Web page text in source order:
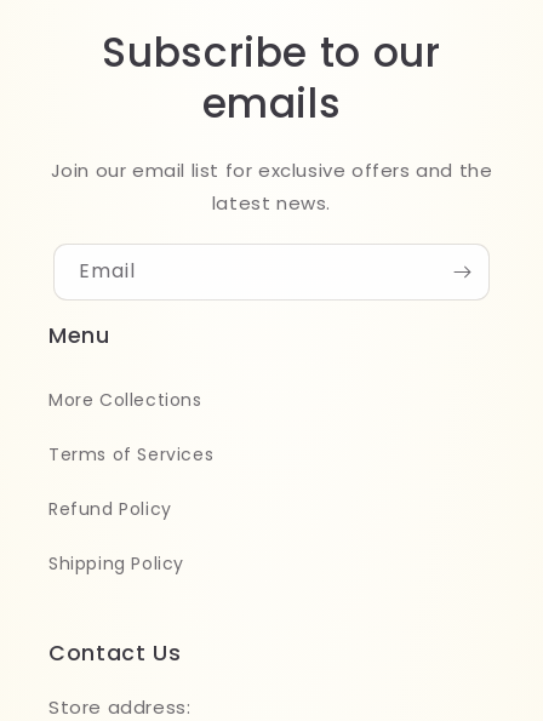
Subscribe to our
emails
Join our email list for exclusive offers and the
latest news.
Email
Menu
More Collections
Terms of Services
Refund Policy
Shipping Policy
Contact Us
Store address: